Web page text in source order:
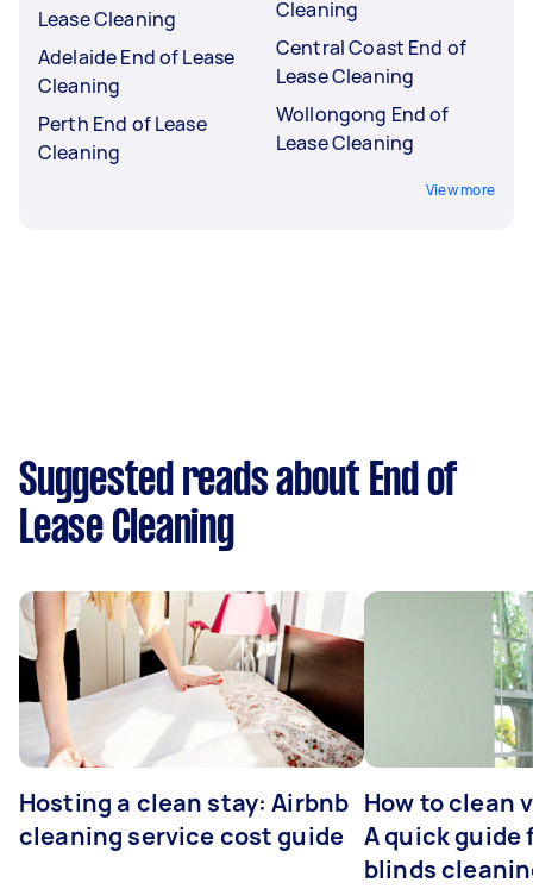
Lease Cleaning
Adelaide End of Lease
Cleaning
Perth End of Lease
Cleaning
Cleaning
Central Coast End of
Lease Cleaning
Wollongong End of
Lease Cleaning
View more
Suggested reads about End of
Lease Cleaning
Hosting a clean stay: Airbnb
cleaning service cost guide
How to clean
A quick guide
blinds